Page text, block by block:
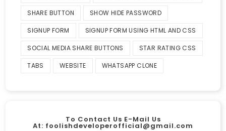
SHARE BUTTON SHOW HIDE PASSWORD
SIGNUP FORM SIGNUP FORM USING HTML AND CSS
SOCIAL MEDIA SHARE BUTTONS STAR RATING CSS
TABS WEBSITE WHATSAPP CLONE
To Contact Us E-Mail Us
At: foolishdeveloperofficial@gmail.com